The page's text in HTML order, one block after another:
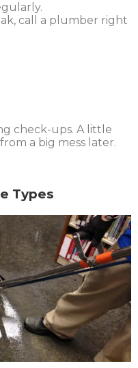
call a plumber right
check-ups. A little
a big mess later.
Types